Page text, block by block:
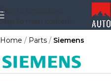
Skip to navigation
Skip to main content
Home Parts Siemens